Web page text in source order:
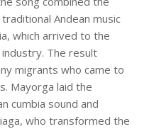
Andean music
which arrived to the
The result
migrants who came to
Mayorga laid the
cumbia sound and
who transformed the